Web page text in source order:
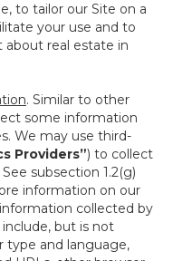
to tailor our Site on a
your use and to
real estate in
. Similar to other
some information
We may use third-
Providers”) to collect
subsection 1.2(g)
information on our
collected by
but is not
type and language,